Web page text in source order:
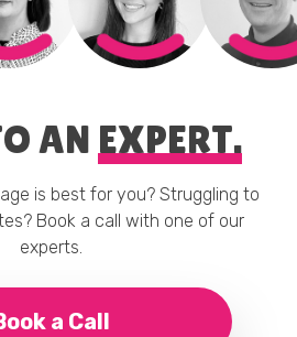
AN EXPERT.
is best for you? Struggling to
Book a call with one of our
experts.
a Call